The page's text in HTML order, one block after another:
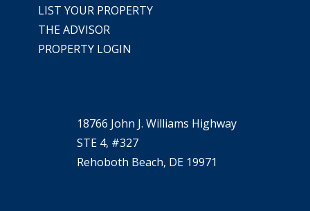
LIST YOUR PROPERTY
THE ADVISOR
PROPERTY LOGIN
18766 John J. Williams Highway
STE 4, #327
Rehoboth Beach, DE 19971